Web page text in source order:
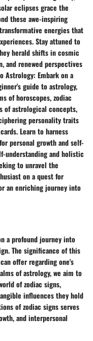
eclipses grace the
these awe-inspiring
energies that
Stay attuned to
herald shifts in cosmic
and renewed perspectives
Astrology: Embark on a
guide to astrology,
of horoscopes, zodiac
of astrological concepts,
personality traits
Learn to harness
personal growth and self-
understanding and holistic
to unravel the
on a quest for
an enriching journey into
a profound journey into
The significance of this
offer regarding one's
of astrology, we aim to
of zodiac signs,
influences they hold
of zodiac signs serves
and interpersonal